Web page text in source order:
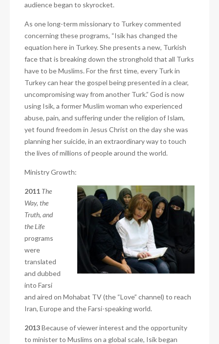
audience began to skyrocket.
As one long-term missionary to Turkey commented
concerning these programs, “Isik has changed the
equation here in Turkey. She presents a new, Turkish
face that is breaking down the stronghold that all Turks
have to be Muslims. For the first time, every Turk in
Turkey can hear the gospel being presented in a clear,
uncompromising way from another Turk.” God is now
using Isik, a former Muslim woman who experienced
abuse, pain, and suffering under the religion of Islam,
yet found freedom in Jesus Christ on the day she was
planning her suicide, in an extraordinary way to touch
the lives of millions of people around the world.
Ministry Growth:
2011 The
Way, the
Truth, and
the Life
programs
were
translated
and dubbed
into Farsi
and aired on Mohabat TV (the “Love” channel) to reach
Iran, Europe and the Farsi-speaking world.
2013Because of viewer interest and the opportunity
to minister to Muslims on a global scale, Isik began